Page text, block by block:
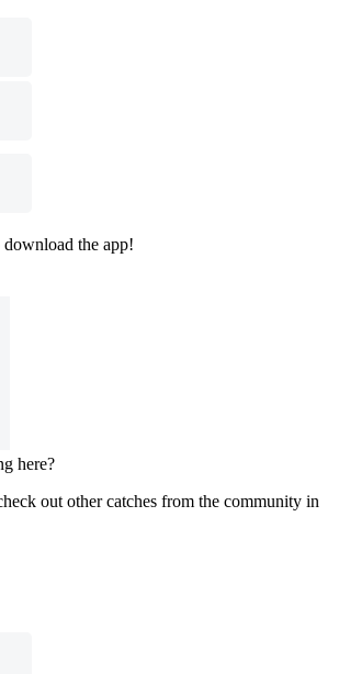
download the app!
here?
out other catches from the community in